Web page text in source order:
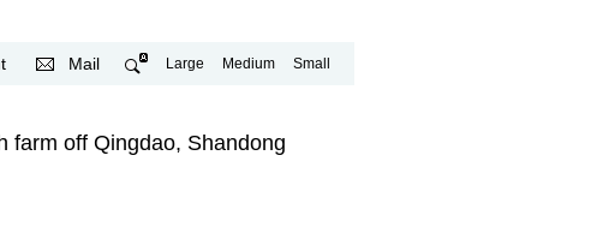
Mail Large Medium Small
farm off Qingdao, Shandong